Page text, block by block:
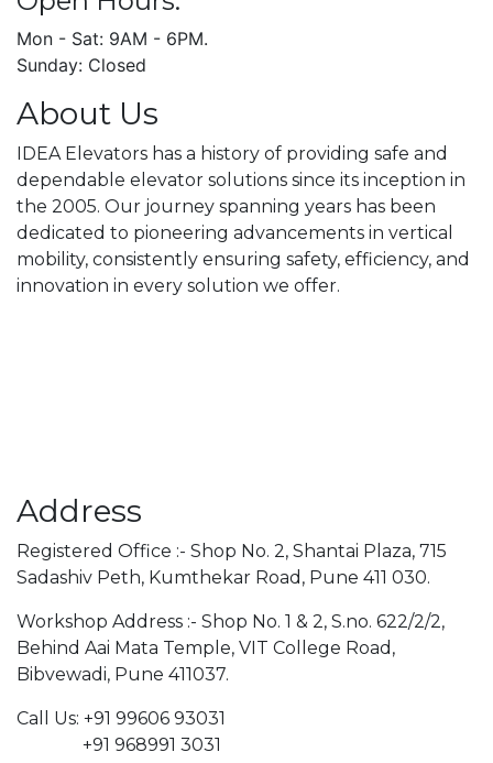
Mon - Sat: 9AM - 6PM.
Sunday: Closed
About Us
IDEA Elevators has a history of providing safe and
dependable elevator solutions since its inception in
the 2005. Our journey spanning years has been
dedicated to pioneering advancements in vertical
mobility, consistently ensuring safety, efficiency, and
innovation in every solution we offer.
Address
Registered Office :- Shop No. 2, Shantai Plaza, 715
Sadashiv Peth, Kumthekar Road, Pune 411 030.
Workshop Address :- Shop No. 1 & 2, S.no. 622/2/2,
Behind Aai Mata Temple, VIT College Road,
Bibvewadi, Pune 411037.
Call Us: +91 99606 93031
+91 968991 3031